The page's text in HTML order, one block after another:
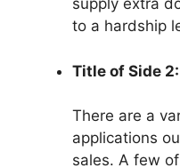
supply extra
to a hardship
Title of Side
There are a
applications
sales. A few